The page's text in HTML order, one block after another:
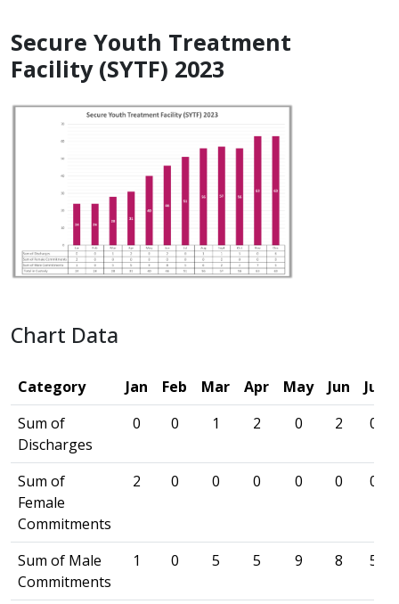
Secure Youth Treatment
Facility (SYTF) 2023
Chart Data
Category Jan Feb Mar Apr May Jun Jul
Sum of
Discharges
0 0 1 2 0 2 0
Sum of
Female
Commitments
2 0 0 0 0 0 0
Sum of Male
Commitments
1 0 5 5 9 8 5